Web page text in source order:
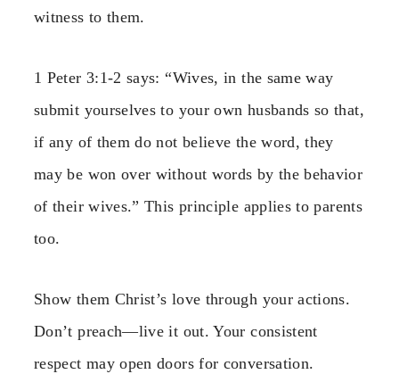
witness to them.
1 Peter 3:1-2 says: “Wives, in the same way
submit yourselves to your own husbands so that,
if any of them do not believe the word, they
may be won over without words by the behavior
of their wives.” This principle applies to parents
too.
Show them Christ’s love through your actions.
Don’t preach—live it out. Your consistent
respect may open doors for conversation.